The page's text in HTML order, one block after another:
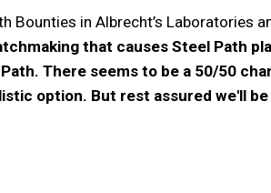
in Albrecht’s Laboratories
that causes Steel Path
There seems to be a 50/50
option. But rest assured we'll